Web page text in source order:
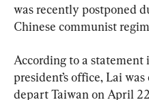
was recently postponed
Chinese communist
According to a statement
president’s office, Lai
depart Taiwan on April